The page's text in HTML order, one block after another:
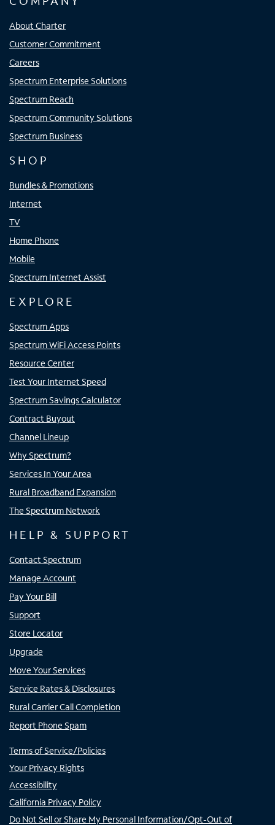
About Charter
Customer Commitment
Careers
Spectrum Enterprise Solutions
Spectrum Reach
Spectrum Community Solutions
Spectrum Business
SHOP
Bundles & Promotions
Internet
TV
Home Phone
Mobile
Spectrum Internet Assist
EXPLORE
Spectrum Apps
Spectrum WiFi Access Points
Resource Center
Test Your Internet Speed
Spectrum Savings Calculator
Contract Buyout
Channel Lineup
Why Spectrum?
Services In Your Area
Rural Broadband Expansion
The Spectrum Network
HELP & SUPPORT
Contact Spectrum
Manage Account
Pay Your Bill
Support
Store Locator
Upgrade
Move Your Services
Service Rates & Disclosures
Rural Carrier Call Completion
Report Phone Spam
Terms of Service/Policies
Your Privacy Rights
Accessibility
California Privacy Policy
Do Not Sell or Share My Personal Information/Opt-Out of